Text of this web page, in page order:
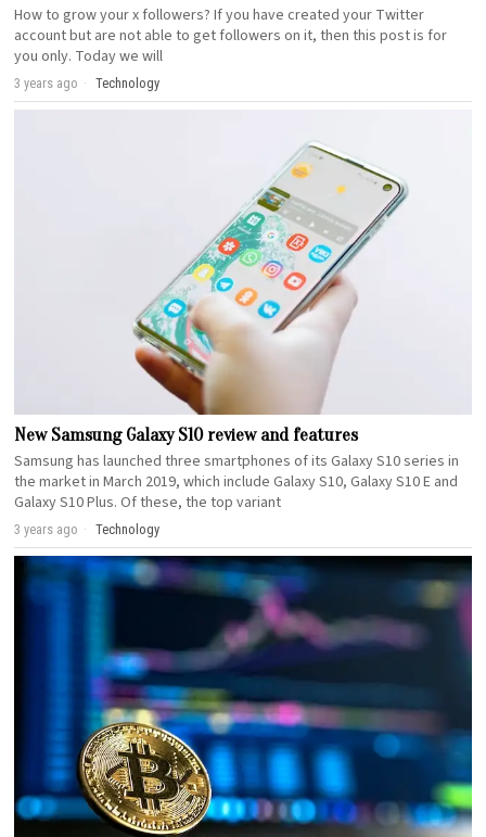
How to grow your x followers? If you have created your Twitter
account but are not able to get followers on it, then this post is for
you only. Today we will
3 years ago Technology
New Samsung Galaxy S10 review and features
Samsung has launched three smartphones of its Galaxy S10 series in
the market in March 2019, which include Galaxy S10, Galaxy S10 E and
Galaxy S10 Plus. Of these, the top variant
3 years ago Technology